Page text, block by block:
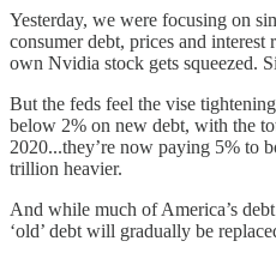
Yesterday, we were focusing on
consumer debt, prices and interest
own Nvidia stock gets squeezed.
But the feds feel the vise
below 2% on new debt, with the
2020...they’re now paying 5% to
trillion heavier.
And while much of America’s
‘old’ debt will gradually be